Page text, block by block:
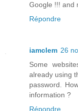
Google !!! and
Répondre
iamclem 26
Some
already using
password.
information ?
Répondre